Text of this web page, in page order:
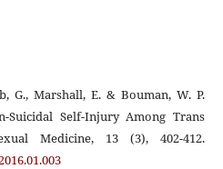
G., Marshall, E. & Bouman, W. P.
Suicidal Self-Injury Among Trans
Medicine, 13 (3), 402-412.